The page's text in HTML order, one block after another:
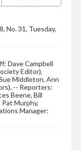
No. 31, Tuesday,
Dave Campbell
Editor),
Middleton, Ann
-- Reporters:
Beene, Bill
Murphy,
Manager: